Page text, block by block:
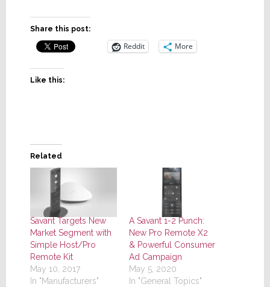
Share this post:
Reddit More
Like this:
Related
Savant Targets New
Market Segment with
Simple Host/Pro
Remote Kit
May 10, 2017
In "Manufacturers"
A Savant 1-2 Punch:
New Pro Remote X2
& Powerful Consumer
Ad Campaign
May 5, 2020
In "General Topics"